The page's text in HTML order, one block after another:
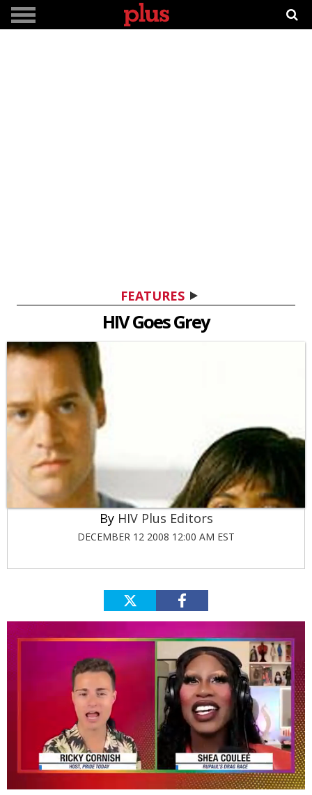
FEATURES
HIV Goes Grey
HIV Plus Editors
DECEMBER 12 2008 12:00 AM EST